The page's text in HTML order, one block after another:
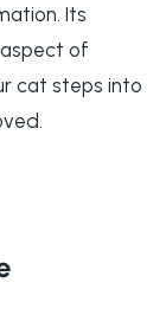
Its
of
cat steps into